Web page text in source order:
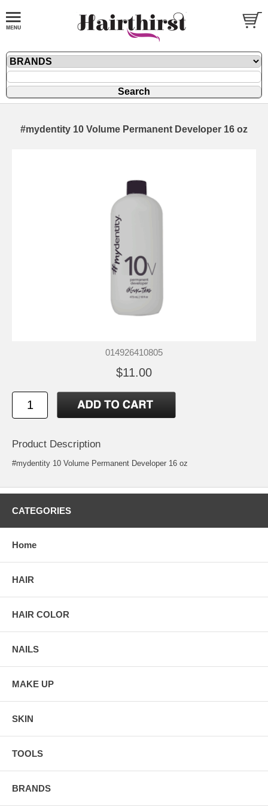
#mydentity 10 Volume Permanent Developer 16 oz
014926410805
$11.00
Product Description
#mydentity 10 Volume Permanent Developer 16 oz
CATEGORIES
Home
HAIR
HAIR COLOR
NAILS
MAKE UP
SKIN
TOOLS
BRANDS